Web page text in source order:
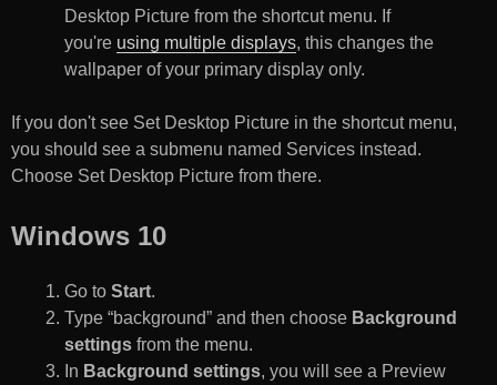
Desktop Picture from the shortcut menu. If
you're using multiple displays, this changes the
wallpaper of your primary display only.
If you don't see Set Desktop Picture in the shortcut menu,
you should see a submenu named Services instead.
Choose Set Desktop Picture from there.
Windows 10
Go to Start.
Type “background” and then choose Background
settings from the menu.
In Background settings, you will see a Preview